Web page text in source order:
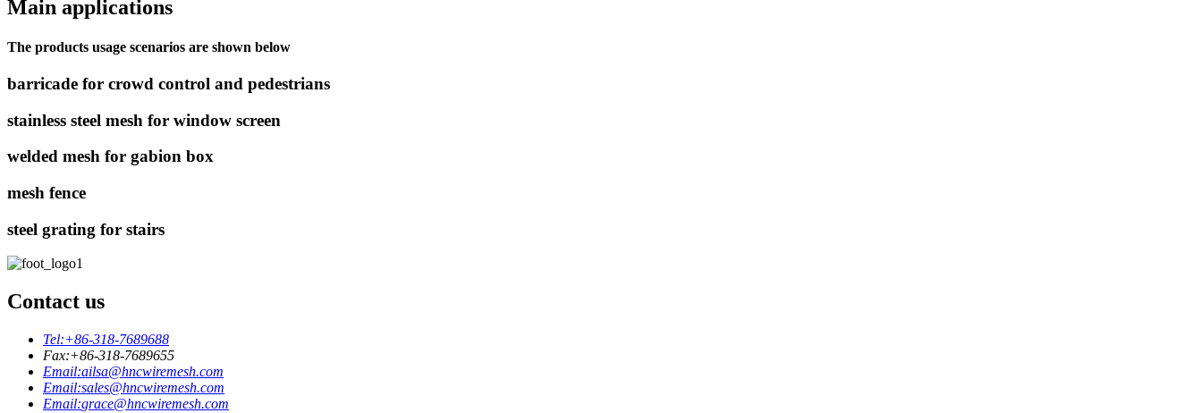
Main applications
The products usage scenarios are shown below
barricade for crowd control and pedestrians
stainless steel mesh for window screen
welded mesh for gabion box
mesh fence
steel grating for stairs
Contact us
Tel:+86-318-7689688
Fax:+86-318-7689655
Email:ailsa@hncwiremesh.com
Email:sales@hncwiremesh.com
Email:grace@hncwiremesh.com